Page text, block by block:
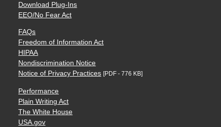
Download Plug-Ins
EEO/No Fear Act
FAQs
Freedom of Information Act
HIPAA
Nondiscrimination Notice
Notice of Privacy Practices [PDF - 776 KB]
Performance
Plain Writing Act
The White House
USA.gov